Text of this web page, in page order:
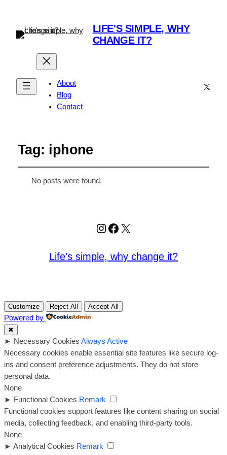
LIFE'S SIMPLE, WHY
CHANGE IT?
About
Blog
Contact
X
Tag: iphone
No posts were found.
Instagram
Facebook
X
Life's simple, why change it?
Customize Reject All Accept All
Powered by
✖
► Necessary Cookies Always Active
Necessary cookies enable essential site features like secure log-
ins and consent preference adjustments. They do not store
personal data.
None
► Functional Cookies Remark
Functional cookies support features like content sharing on social
media, collecting feedback, and enabling third-party tools.
None
► Analytical Cookies Remark